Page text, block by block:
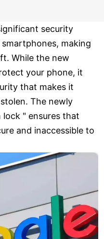
security
making
While the new
your phone, it
that makes it
The newly
" ensures that
and inaccessible to